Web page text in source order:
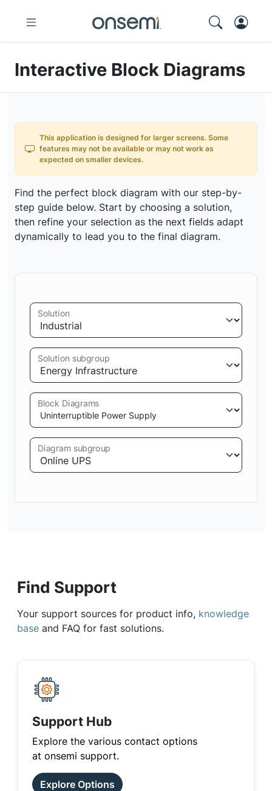
Interactive Block Diagrams
This application is designed for larger screens. Some
features may not be available or may not work as
expected on smaller devices.
Find the perfect block diagram with our step-by-
step guide below. Start by choosing a solution,
then refine your selection as the next fields adapt
dynamically to lead you to the final diagram.
Solution
Solution subgroup
Block Diagrams
Diagram subgroup
Find Support
Your support sources for product info, knowledge
base and FAQ for fast solutions.
Support Hub
Explore the various contact options
at onsemi support.
Explore Options